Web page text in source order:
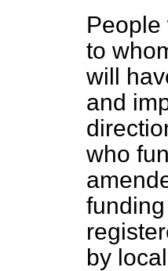
People
to
will
and
who
by